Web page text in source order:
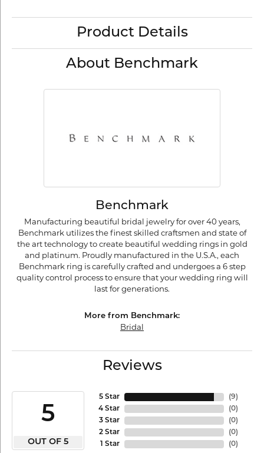
Product Details
About Benchmark
Benchmark
Manufacturing beautiful bridal jewelry for over 40 years,
Benchmark utilizes the finest skilled craftsmen and state of
the art technology to create beautiful wedding rings in gold
and platinum. Proudly manufactured in the U.S.A., each
Benchmark ring is carefully crafted and undergoes a 6 step
quality control process to ensure that your wedding ring will
last for generations.
More from Benchmark:
Bridal
Reviews
5
OUT OF 5
5 Star
4 Star
3 Star
2 Star
1 Star
(9)
(0)
(0)
(0)
(0)